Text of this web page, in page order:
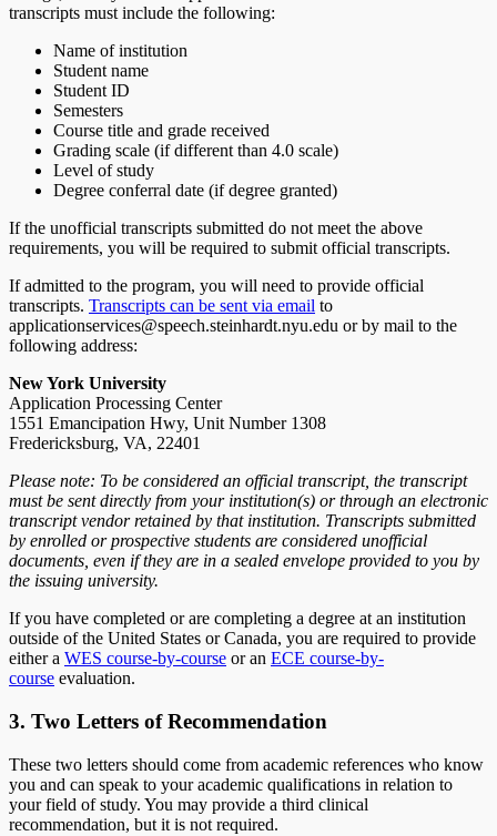
transcripts must include the following:
Name of institution
Student name
Student ID
Semesters
Course title and grade received
Grading scale (if different than 4.0 scale)
Level of study
Degree conferral date (if degree granted)
If the unofficial transcripts submitted do not meet the above
requirements, you will be required to submit official transcripts.
If admitted to the program, you will need to provide official
transcripts. Transcripts can be sent via email to
applicationservices@speech.steinhardt.nyu.edu or by mail to the
following address:
New York University
Application Processing Center
1551 Emancipation Hwy, Unit Number 1308
Fredericksburg, VA, 22401
Please note: To be considered an official transcript, the transcript
must be sent directly from your institution(s) or through an electronic
transcript vendor retained by that institution. Transcripts submitted
by enrolled or prospective students are considered unofficial
documents, even if they are in a sealed envelope provided to you by
the issuing university.
If you have completed or are completing a degree at an institution
outside of the United States or Canada, you are required to provide
either a WES course-by-course or an ECE course-by-
course evaluation.
3. Two Letters of Recommendation
These two letters should come from academic references who know
you and can speak to your academic qualifications in relation to
your field of study. You may provide a third clinical
recommendation, but it is not required.